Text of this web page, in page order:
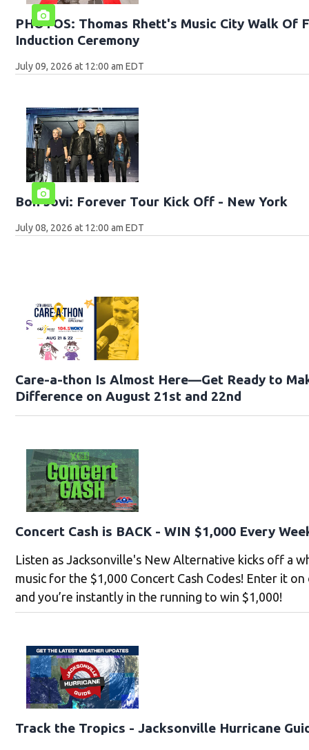
PHOTOS: Thomas Rhett's Music City Walk Of
Induction Ceremony
July 09, 2026 at 12:00 am EDT
Bon Jovi: Forever Tour Kick Off - New York
July 08, 2026 at 12:00 am EDT
Care-a-thon Is Almost Here—Get Ready to
Difference on August 21st and 22nd
Concert Cash is BACK - WIN $1,000 Every
Listen as Jacksonville's New Alternative kicks off a
music for the $1,000 Concert Cash Codes! Enter it
and you’re instantly in the running to win $1,000!
Track the Tropics - Jacksonville Hurricane